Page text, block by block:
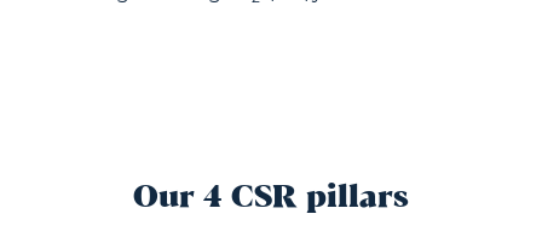
Our 4 CSR pillars